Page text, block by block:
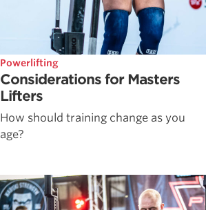
Powerlifting
Considerations for Masters
Lifters
How should training change as you
age?